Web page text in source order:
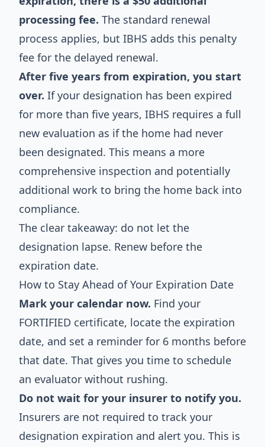
processing fee. The standard renewal
process applies, but IBHS adds this penalty
fee for the delayed renewal.
After five years from expiration, you start
over. If your designation has been expired
for more than five years, IBHS requires a full
new evaluation as if the home had never
been designated. This means a more
comprehensive inspection and potentially
additional work to bring the home back into
compliance.
The clear takeaway: do not let the
designation lapse. Renew before the
expiration date.
How to Stay Ahead of Your Expiration Date
Mark your calendar now. Find your
FORTIFIED certificate, locate the expiration
date, and set a reminder for 6 months before
that date. That gives you time to schedule
an evaluator without rushing.
Do not wait for your insurer to notify you.
Insurers are not required to track your
designation expiration and alert you. This is